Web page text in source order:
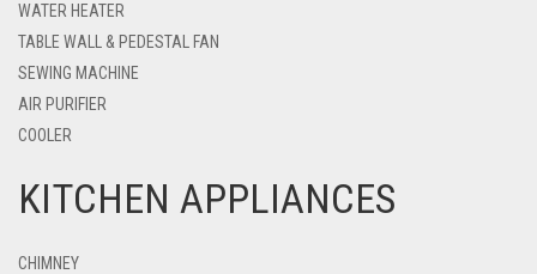
WATER HEATER
TABLE WALL & PEDESTAL FAN
SEWING MACHINE
AIR PURIFIER
COOLER
KITCHEN APPLIANCES
CHIMNEY